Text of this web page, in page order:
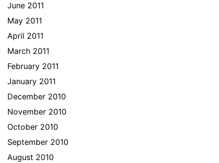
June 2011
May 2011
April 2011
March 2011
February 2011
January 2011
December 2010
November 2010
October 2010
September 2010
August 2010